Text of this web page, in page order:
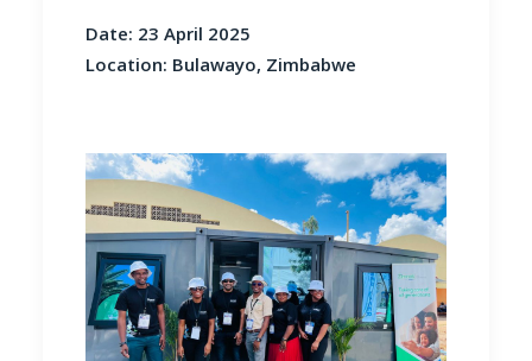
Date: 23 April 2025
Location: Bulawayo, Zimbabwe